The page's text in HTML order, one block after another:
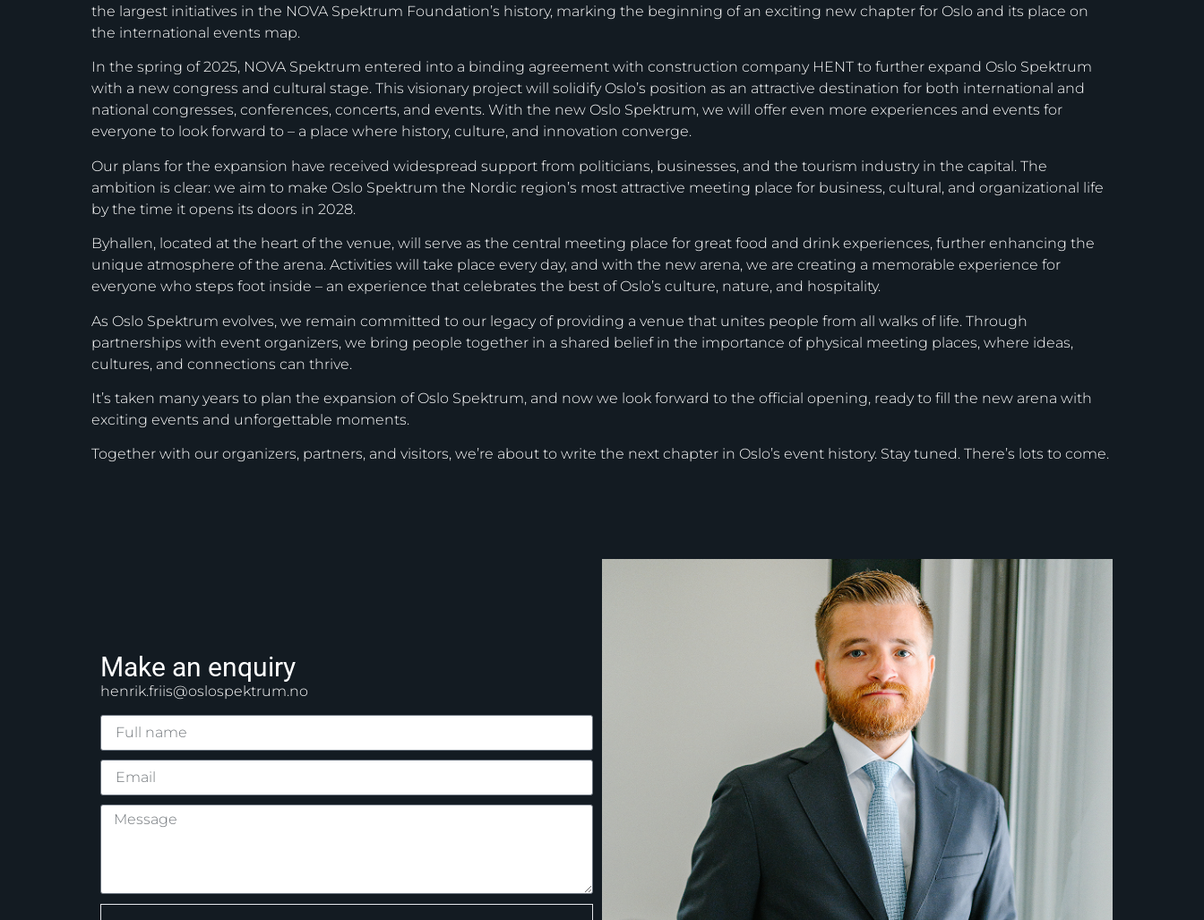
the largest initiatives in the NOVA Spektrum Foundation’s history, marking the beginning of an exciting new chapter for Oslo and its place on
the international events map.
In the spring of 2025, NOVA Spektrum entered into a binding agreement with construction company HENT to further expand Oslo Spektrum
with a new congress and cultural stage. This visionary project will solidify Oslo’s position as an attractive destination for both international and
national congresses, conferences, concerts, and events. With the new Oslo Spektrum, we will offer even more experiences and events for
everyone to look forward to – a place where history, culture, and innovation converge.
Our plans for the expansion have received widespread support from politicians, businesses, and the tourism industry in the capital. The
ambition is clear: we aim to make Oslo Spektrum the Nordic region’s most attractive meeting place for business, cultural, and organizational life
by the time it opens its doors in 2028.
Byhallen, located at the heart of the venue, will serve as the central meeting place for great food and drink experiences, further enhancing the
unique atmosphere of the arena. Activities will take place every day, and with the new arena, we are creating a memorable experience for
everyone who steps foot inside – an experience that celebrates the best of Oslo’s culture, nature, and hospitality.
As Oslo Spektrum evolves, we remain committed to our legacy of providing a venue that unites people from all walks of life. Through
partnerships with event organizers, we bring people together in a shared belief in the importance of physical meeting places, where ideas,
cultures, and connections can thrive.
It’s taken many years to plan the expansion of Oslo Spektrum, and now we look forward to the official opening, ready to fill the new arena with
exciting events and unforgettable moments.
Together with our organizers, partners, and visitors, we’re about to write the next chapter in Oslo’s event history. Stay tuned. There’s lots to come.
Make an enquiry
henrik.friis@oslospektrum.no